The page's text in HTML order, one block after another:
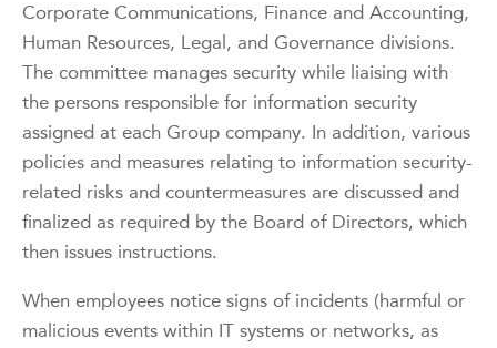
Corporate Communications, Finance and Accounting,
Human Resources, Legal, and Governance divisions.
The committee manages security while liaising with
the persons responsible for information security
assigned at each Group company. In addition, various
policies and measures relating to information security-
related risks and countermeasures are discussed and
finalized as required by the Board of Directors, which
then issues instructions.
When employees notice signs of incidents (harmful or
malicious events within IT systems or networks, as